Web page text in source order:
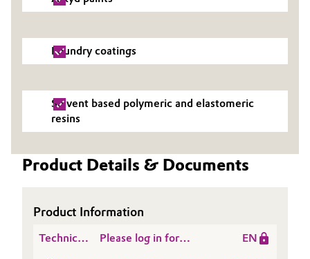
Personal Care & Beauty
Pharma & Biopharma
Pulp, Paper & Packaging
Foundry coatings
Solvent based polymeric and elastomeric
resins
Product Details & Documents
Product Information
Technical
Please log in for
EN